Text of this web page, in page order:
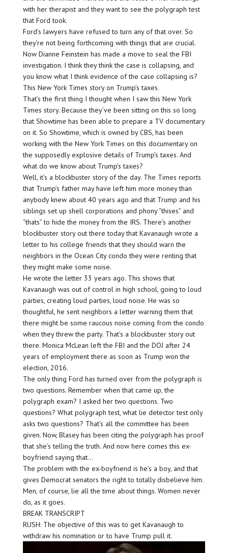
with her therapist and they want to see the polygraph test
that Ford took.
Ford’s lawyers have refused to turn any of that over. So
they’re not being forthcoming with things that are crucial.
Now Dianne Feinstein has made a move to seal the FBI
investigation. I think they think the case is collapsing, and
you know what I think evidence of the case collapsing is?
This New York Times story on Trump’s taxes.
That’s the first thing I thought when I saw this New York
Times story. Because they’ve been sitting on this so long
that Showtime has been able to prepare a TV documentary
on it. So Showtime, which is owned by CBS, has been
working with the New York Times on this documentary on
the supposedly explosive details of Trump’s taxes. And
what do we know about Trump’s taxes?
Well, it’s a blockbuster story of the day. The Times reports
that Trump’s father may have left him more money than
anybody knew about 40 years ago and that Trump and his
siblings set up shell corporations and phony “thises” and
“thats” to hide the money from the IRS. There’s another
blockbuster story out there today that Kavanaugh wrote a
letter to his college friends that they should warn the
neighbors in the Ocean City condo they were renting that
they might make some noise.
He wrote the letter 33 years ago. This shows that
Kavanaugh was out of control in high school, going to loud
parties, creating loud parties, loud noise. He was so
thoughtful, he sent neighbors a letter warning them that
there might be some raucous noise coming from the condo
when they threw the party. That’s a blockbuster story out
there. Monica McLean left the FBI and the DOJ after 24
years of employment there as soon as Trump won the
election, 2016.
The only thing Ford has turned over from the polygraph is
two questions. Remember when that came up, the
polygraph exam? I asked her two questions. Two
questions? What polygraph test, what lie detector test only
asks two questions? That’s all the committee has been
given. Now, Blasey has been citing the polygraph has proof
that she’s telling the truth. And now here comes this ex-
boyfriend saying that…
The problem with the ex-boyfriend is he’s a boy, and that
gives Democrat senators the right to totally disbelieve him.
Men, of course, lie all the time about things. Women never
do, as it goes.
BREAK TRANSCRIPT
RUSH: The objective of this was to get Kavanaugh to
withdraw his nomination or to have Trump pull it.